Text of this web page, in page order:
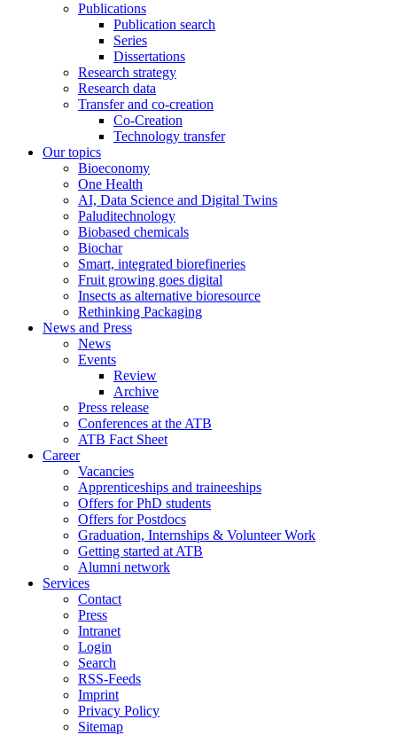
Publications
Publication search
Series
Dissertations
Research strategy
Research data
Transfer and co-creation
Co-Creation
Technology transfer
Our topics
Bioeconomy
One Health
AI, Data Science and Digital Twins
Paluditechnology
Biobased chemicals
Biochar
Smart, integrated biorefineries
Fruit growing goes digital
Insects as alternative bioresource
Rethinking Packaging
News and Press
News
Events
Review
Archive
Press release
Conferences at the ATB
ATB Fact Sheet
Career
Vacancies
Apprenticeships and traineeships
Offers for PhD students
Offers for Postdocs
Graduation, Internships & Volunteer Work
Getting started at ATB
Alumni network
Services
Contact
Press
Intranet
Login
Search
RSS-Feeds
Imprint
Privacy Policy
Sitemap